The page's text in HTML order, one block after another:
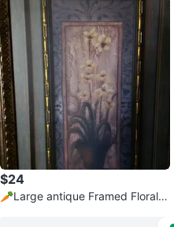
$24
🥕Large antique Framed Floral A